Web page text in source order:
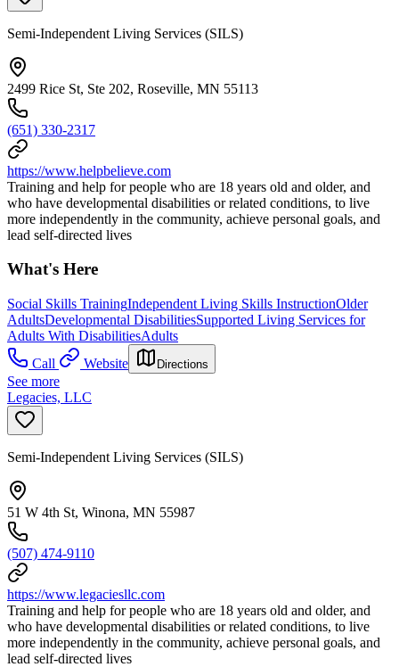
Semi-Independent Living Services (SILS)
2499 Rice St, Ste 202, Roseville, MN 55113
(651) 330-2317
https://www.helpbelieve.com
Training and help for people who are 18 years old and older, and
who have developmental disabilities or related conditions, to live
more independently in the community, achieve personal goals, and
lead self-directed lives
What's Here
Social Skills TrainingIndependent Living Skills InstructionOlder
AdultsDevelopmental DisabilitiesSupported Living Services for
Adults With DisabilitiesAdults
Call
Website Directions
See more
Legacies, LLC
Semi-Independent Living Services (SILS)
51 W 4th St, Winona, MN 55987
(507) 474-9110
https://www.legaciesllc.com
Training and help for people who are 18 years old and older, and
who have developmental disabilities or related conditions, to live
more independently in the community, achieve personal goals, and
lead self-directed lives